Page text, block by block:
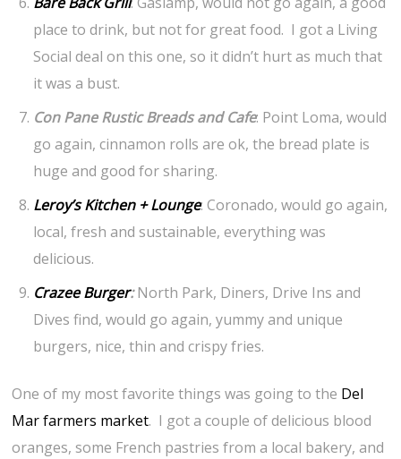
place to drink, but not for great food. I got a Living
Social deal on this one, so it didn’t hurt as much that
it was a bust.
Con Pane Rustic Breads and Cafe: Point Loma, would
go again, cinnamon rolls are ok, the bread plate is
huge and good for sharing.
Leroy’s Kitchen + Lounge: Coronado, would go again,
local, fresh and sustainable, everything was
delicious.
Crazee Burger:North Park, Diners, Drive Ins and
Dives find, would go again, yummy and unique
burgers, nice, thin and crispy fries.
One of my most favorite things was going to the Del
Mar farmers market. I got a couple of delicious blood
oranges, some French pastries from a local bakery, and